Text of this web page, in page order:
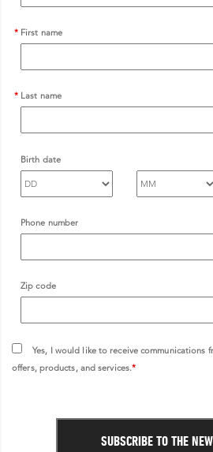
First name
Last name
Birth date
Phone number
Zip code
Yes, I would like to receive communications
offers, products, and services.